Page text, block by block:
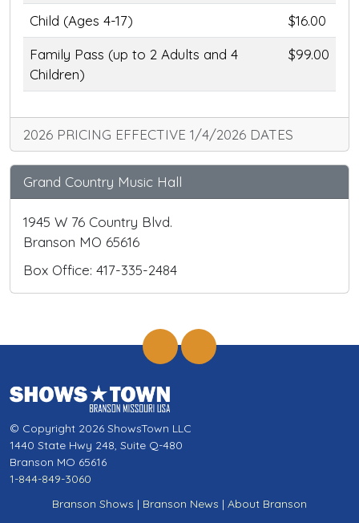
Child (Ages 4-17)
$16.00
Family Pass (up to 2 Adults and 4
Children)
$99.00
2026 PRICING EFFECTIVE 1/4/2026 DATES
Grand Country Music Hall
1945 W 76 Country Blvd.
Branson MO 65616
Box Office: 417-335-2484
© Copyright 2026 ShowsTown LLC
1440 State Hwy 248, Suite Q-480
Branson MO 65616
1-844-849-3060
Branson Shows | Branson News | About Branson